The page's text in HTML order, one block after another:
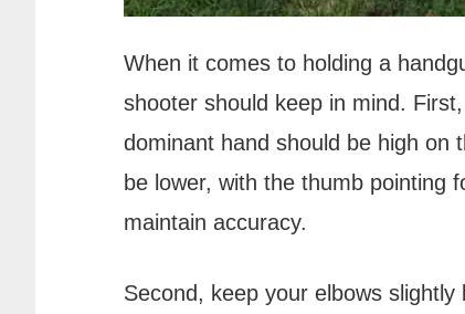
When it comes to holding a
shooter should keep in mind.
dominant hand should be high on
be lower, with the thumb pointing
maintain accuracy.
Second, keep your elbows